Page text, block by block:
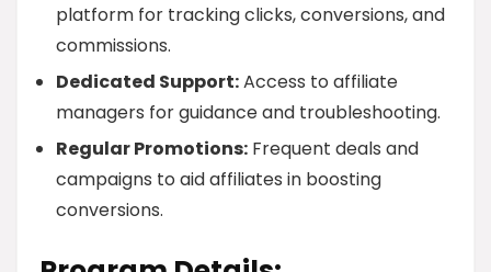
platform for tracking clicks, conversions, and
commissions.
Dedicated Support:Access to affiliate
managers for guidance and troubleshooting.
Regular Promotions: Frequent deals and
campaigns to aid affiliates in boosting
conversions.